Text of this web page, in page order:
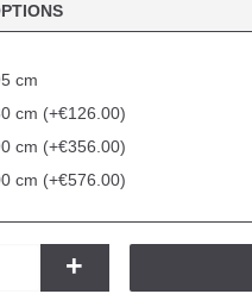
cm
cm (+€126.00)
cm (+€356.00)
cm (+€576.00)
+